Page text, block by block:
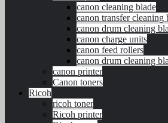
canon cleaning blade
canon transfer cleaning
canon drum cleaning
canon charge units
canon feed rollers
canon drum cleaning
canon printer
Canon toners
Ricoh
ricoh toner
Ricoh printer